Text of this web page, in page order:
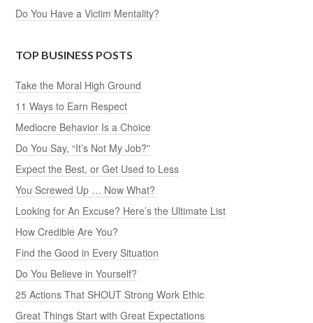
Do You Have a Victim Mentality?
TOP BUSINESS POSTS
Take the Moral High Ground
11 Ways to Earn Respect
Mediocre Behavior Is a Choice
Do You Say, “It’s Not My Job?”
Expect the Best, or Get Used to Less
You Screwed Up … Now What?
Looking for An Excuse? Here’s the Ultimate List
How Credible Are You?
Find the Good in Every Situation
Do You Believe in Yourself?
25 Actions That SHOUT Strong Work Ethic
Great Things Start with Great Expectations